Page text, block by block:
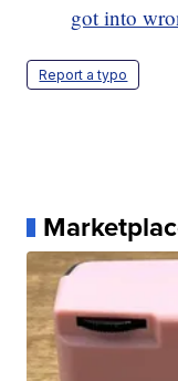
got into
Report a typo